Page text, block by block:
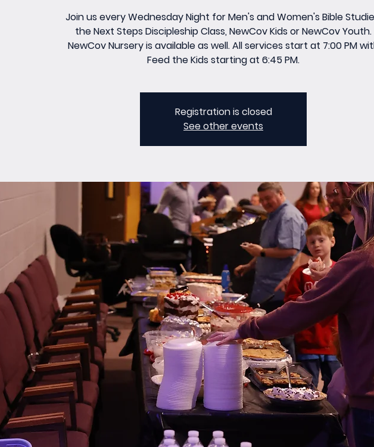
Join us every Wednesday Night for Men's and Women's Bible
the Next Steps Discipleship Class, NewCov Kids or NewCov Youth.
NewCov Nursery is available as well. All services start at 7:00 PM
Feed the Kids starting at 6:45 PM.
Registration is closed
See other events